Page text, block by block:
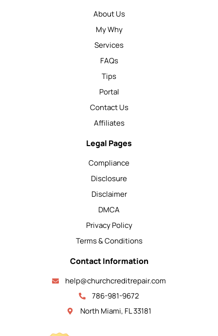
About Us
My Why
Services
FAQs
Tips
Portal
Contact Us
Affiliates
Legal Pages
Compliance
Disclosure
Disclaimer
DMCA
Privacy Policy
Terms & Conditions
Contact Information
help@churchcreditrepair.com
786-981-9672
North Miami, FL 33181